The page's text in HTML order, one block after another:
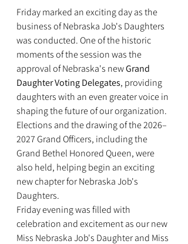
Friday marked an exciting day as the
business of Nebraska Job's Daughters
was conducted. One of the historic
moments of the session was the
approval of Nebraska's new Grand
Daughter Voting Delegates, providing
daughters with an even greater voice in
shaping the future of our organization.
Elections and the drawing of the 2026–
2027 Grand Officers, including the
Grand Bethel Honored Queen, were
also held, helping begin an exciting
new chapter for Nebraska Job's
Daughters.
Friday evening was filled with
celebration and excitement as our new
Miss Nebraska Job's Daughter and Miss